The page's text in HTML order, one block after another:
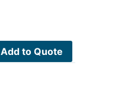
Add to Quote